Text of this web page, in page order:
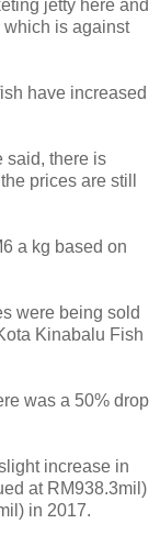
jetty here and
which is against
have increased
said, there is
prices are still
a kg based on
were being sold
Kinabalu Fish
was a 50% drop
increase in
at RM938.3mil)
in 2017.